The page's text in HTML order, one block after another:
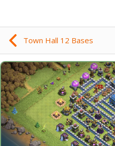
Town Hall 12 Bases